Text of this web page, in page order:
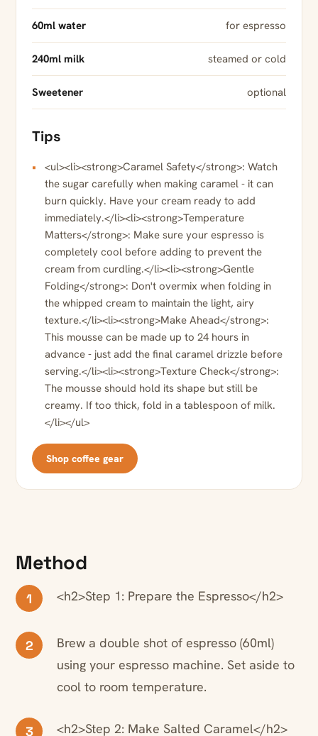
60ml water for espresso
240ml milk steamed or cold
Sweetener optional
Tips
<ul><li><strong>Caramel Safety</strong>: Watch
the sugar carefully when making caramel - it can
burn quickly. Have your cream ready to add
immediately.</li><li><strong>Temperature
Matters</strong>: Make sure your espresso is
completely cool before adding to prevent the
cream from curdling.</li><li><strong>Gentle
Folding</strong>: Don't overmix when folding in
the whipped cream to maintain the light, airy
texture.</li><li><strong>Make Ahead</strong>:
This mousse can be made up to 24 hours in
advance - just add the final caramel drizzle before
serving.</li><li><strong>Texture Check</strong>:
The mousse should hold its shape but still be
creamy. If too thick, fold in a tablespoon of milk.
</li></ul>
Shop coffee gear
Method
1 <h2>Step 1: Prepare the Espresso</h2>
2
Brew a double shot of espresso (60ml)
using your espresso machine. Set aside to
cool to room temperature.
3 <h2>Step 2: Make Salted Caramel</h2>